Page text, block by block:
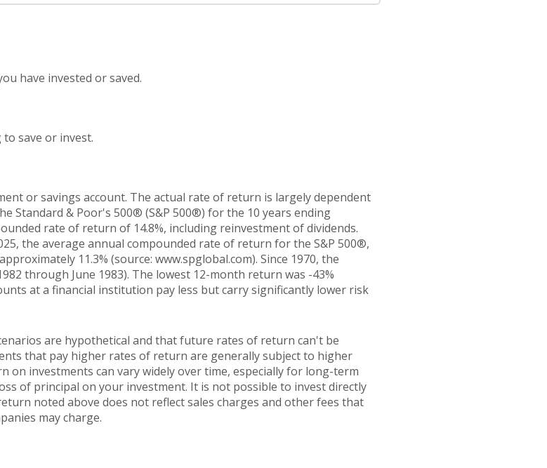
have invested or saved.
save or invest.
or savings account. The actual rate of return is largely dependent
Standard & Poor's 500® (S&P 500®) for the 10 years ending
rate of return of 14.8%, including reinvestment of dividends.
the average annual compounded rate of return for the S&P 500®,
11.3% (source: www.spglobal.com). Since 1970, the
through June 1983). The lowest 12-month return was -43%
at a financial institution pay less but carry significantly lower risk
are hypothetical and that future rates of return can't be
that pay higher rates of return are generally subject to higher
on investments can vary widely over time, especially for long-term
of principal on your investment. It is not possible to invest directly
noted above does not reflect sales charges and other fees that
may charge.